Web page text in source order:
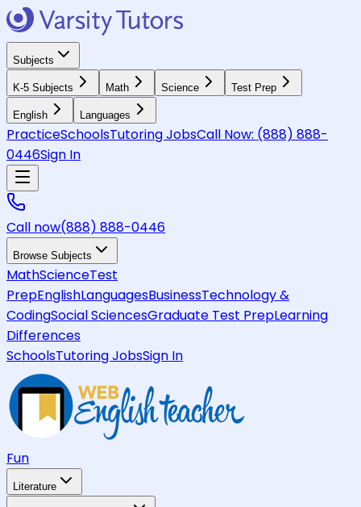
Subjects
K-5 Subjects Math Science Test Prep
English Languages
PracticeSchoolsTutoring JobsCall Now: (888) 888-
0446Sign In
Call now(888) 888-0446
Browse Subjects
MathScienceTest
PrepEnglishLanguagesBusinessTechnology &
CodingSocial SciencesGraduate Test PrepLearning
Differences
SchoolsTutoring JobsSign In
Fun
Literature